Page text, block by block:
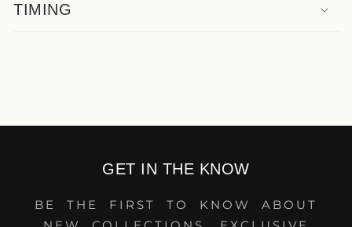
TIMING
GET IN THE KNOW
BE THE FIRST TO KNOW ABOUT